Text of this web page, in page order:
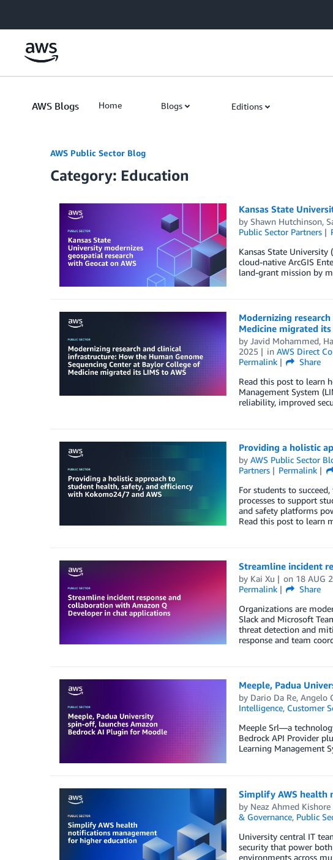
AWS Blogs Home Blogs Editions
AWS Public Sector Blog
Category: Education
Kansas State
by Shawn Hutchinson,
Public Sector Partners
Kansas State
cloud-native ArcGIS
land-grant mission by
Modernizing
Medicine migrated its
by Javid Mohammed,
2025
inAWS Direct
Permalink
Share
Read this post to learn
Management System
reliability, improved
Providing a holistic
by AWS Public Sector
Partners
Permalink
For students to
processes to support
and safety platforms
Read this post to learn
Streamline incident
by Kai Xu on 18 AUG
Permalink
Share
Organizations are
Slack and Microsoft
threat detection and
response and team
Meeple, Padua
by Dario Da Re, Angelo
Intelligence, Customer
Meeple Srl—a
Bedrock API Provider
Learning Management
Simplify AWS health
by Neaz Ahmed Kishore
& Governance, Public
University central IT
security that power
environments across